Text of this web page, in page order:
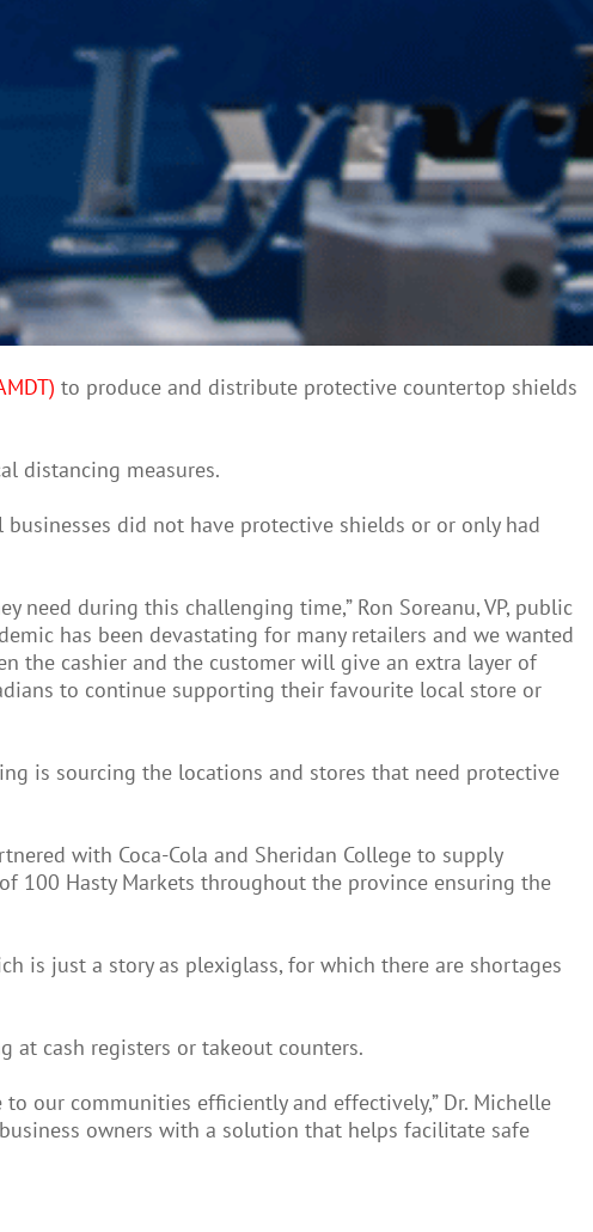
to produce and distribute protective countertop shields
distancing measures.
did not have protective shields or or only had
need during this challenging time,” Ron Soreanu, VP, public
has been devastating for many retailers and we wanted
the cashier and the customer will give an extra layer of
to continue supporting their favourite local store or
is sourcing the locations and stores that need protective
with Coca-Cola and Sheridan College to supply
100 Hasty Markets throughout the province ensuring the
is just a story as plexiglass, for which there are shortages
cash registers or takeout counters.
our communities efficiently and effectively,” Dr. Michelle
owners with a solution that helps facilitate safe